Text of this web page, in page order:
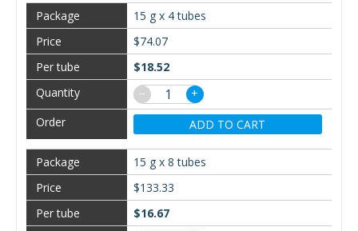
15 g x 4 tubes
$74.07
$18.52
−
+
ADD TO CART
15 g x 8 tubes
$133.33
$16.67